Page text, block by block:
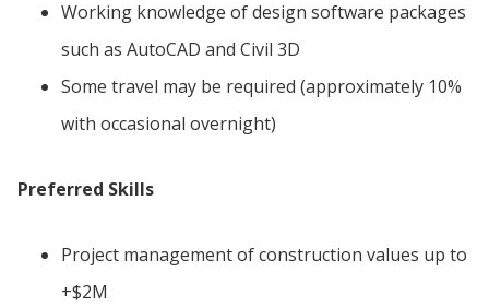
Working knowledge of design software packages
such as AutoCAD and Civil 3D
Some travel may be required (approximately 10%
with occasional overnight)
Preferred Skills
Project management of construction values up to
+$2M